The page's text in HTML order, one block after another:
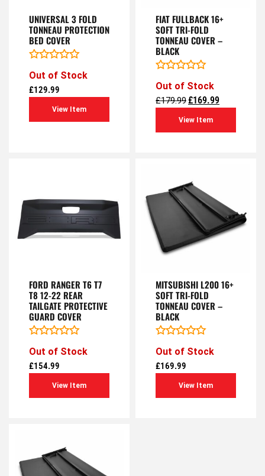
Out of Stock
UNIVERSAL 3 FOLD
TONNEAU PROTECTION
BED COVER
£129.99
View Item
0
out
of
Out of Stock
FIAT FULLBACK 16+
SOFT TRI-FOLD
TONNEAU COVER –
BLACK
£179.99£169.99
View Item
0
out
of
Out of Stock
FORD RANGER T6 T7
T8 12-22 REAR
TAILGATE PROTECTIVE
GUARD COVER
£154.99
View Item
0
out
of
Out of Stock
MITSUBISHI L200 16+
SOFT TRI-FOLD
TONNEAU COVER –
BLACK
£169.99
View Item
0
out
of